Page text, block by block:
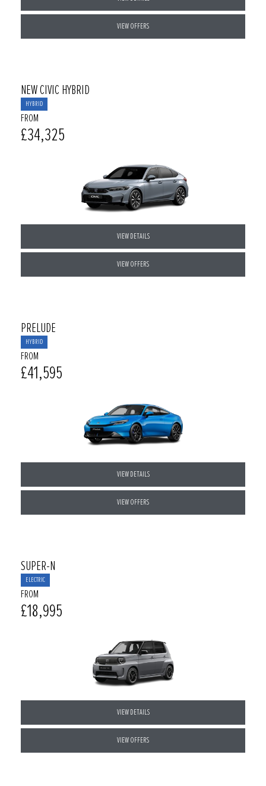
VIEW OFFERS
NEW CIVIC HYBRID
HYBRID
FROM
£34,325
VIEW DETAILS
VIEW OFFERS
PRELUDE
HYBRID
FROM
£41,595
VIEW DETAILS
VIEW OFFERS
SUPER-N
ELECTRIC
FROM
£18,995
VIEW DETAILS
VIEW OFFERS